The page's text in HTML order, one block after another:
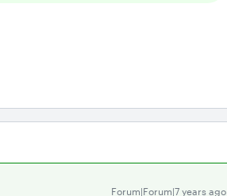
Forum|Forum|7 years ago